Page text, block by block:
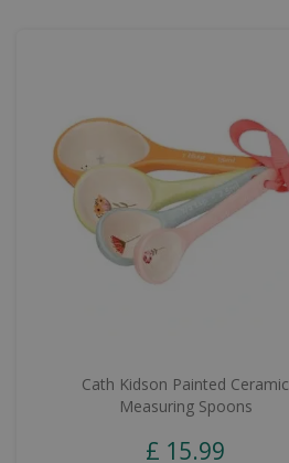
Cath Kidson Painted Ceramic
Measuring Spoons
£ 15.99